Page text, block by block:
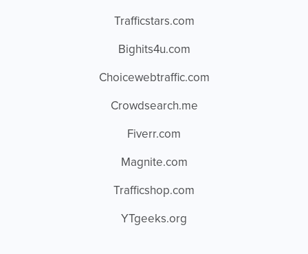
Trafficstars.com
Bighits4u.com
Choicewebtraffic.com
Crowdsearch.me
Fiverr.com
Magnite.com
Trafficshop.com
YTgeeks.org